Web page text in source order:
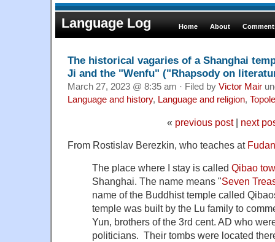
Language Log Home About
The historical vagaries of a Shanghai
Ji and the "Wenfu" ("Rhapsody on
March 27, 2023 @ 8:35 am · Filed by Victor Mair
Language and history, Language and religion,
« previous post| next
From Rostislav Berezkin, who teaches at
The place where I stay is called Qibao
Shanghai. The name means "Seven
name of the Buddhist temple called
temple was built by the Lu family to
Yun, brothers of the 3rd cent. AD who
politicians. Their tombs were located